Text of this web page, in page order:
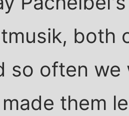
both
so often we
them